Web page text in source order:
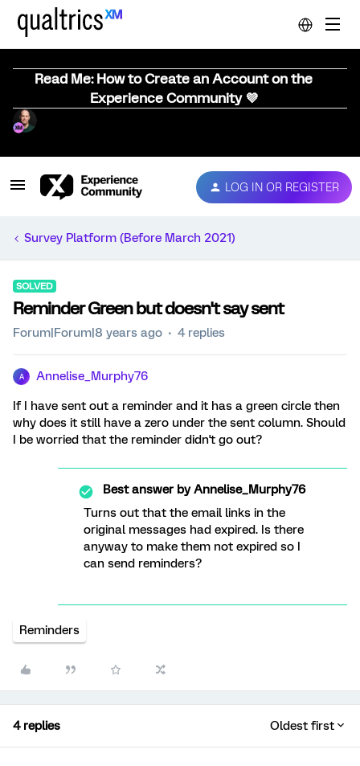
Read Me: How to Create an Account on the
Experience Community 💜
LOG IN OR REGISTER
Survey Platform (Before March 2021)
SOLVED
Reminder Green but doesn't say sent
Forum|Forum|8 years ago 4 replies
A Annelise_Murphy76
If I have sent out a reminder and it has a green circle then
why does it still have a zero under the sent column. Should
I be worried that the reminder didn't go out?
Best answer byAnnelise_Murphy76
Turns out that the email links in the
original messages had expired. Is there
anyway to make them not expired so I
can send reminders?
Reminders
4 replies Oldest first